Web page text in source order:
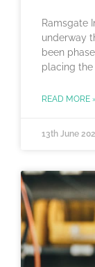
Ramsgate
underway
been
placing
READ MORE
13th June